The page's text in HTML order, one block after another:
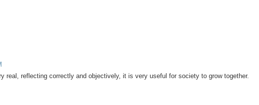
real, reflecting correctly and objectively, it is very useful for society to grow together.